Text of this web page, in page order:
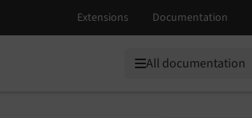
All documentation